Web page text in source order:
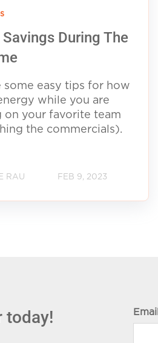
During The
some easy tips for how
while you are
on your favorite team
the commercials).
RAU FEB 9, 2023
today! Email